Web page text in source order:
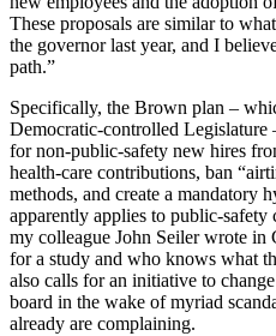
These proposals are similar to
the governor last year, and I
path.”
Specifically, the Brown plan –
Democratic-controlled Legislature
for non-public-safety new hires
health-care contributions, ban
methods, and create a mandatory
apparently applies to public-safety
my colleague John Seiler wrote in
for a study and who knows what
also calls for an initiative to
board in the wake of myriad
already are complaining.